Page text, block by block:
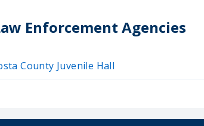
Enforcement Agencies
County Juvenile Hall